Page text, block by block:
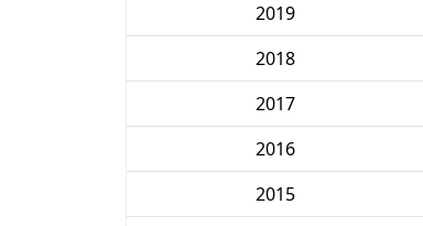
2019
2018
2017
2016
2015